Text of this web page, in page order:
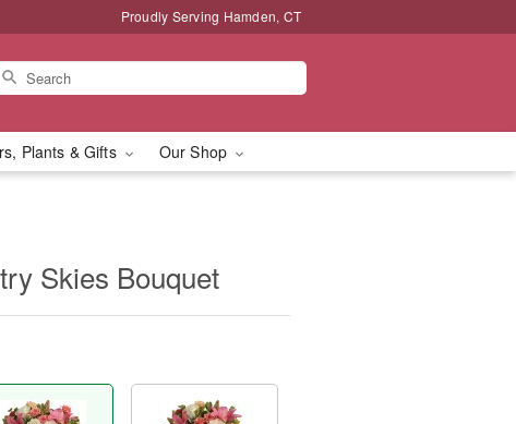
Proudly Serving Hamden, CT
Plants & Gifts Our Shop
Skies Bouquet